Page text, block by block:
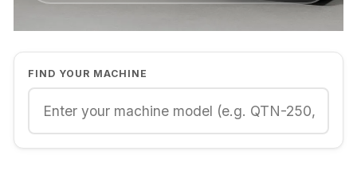
FIND YOUR MACHINE